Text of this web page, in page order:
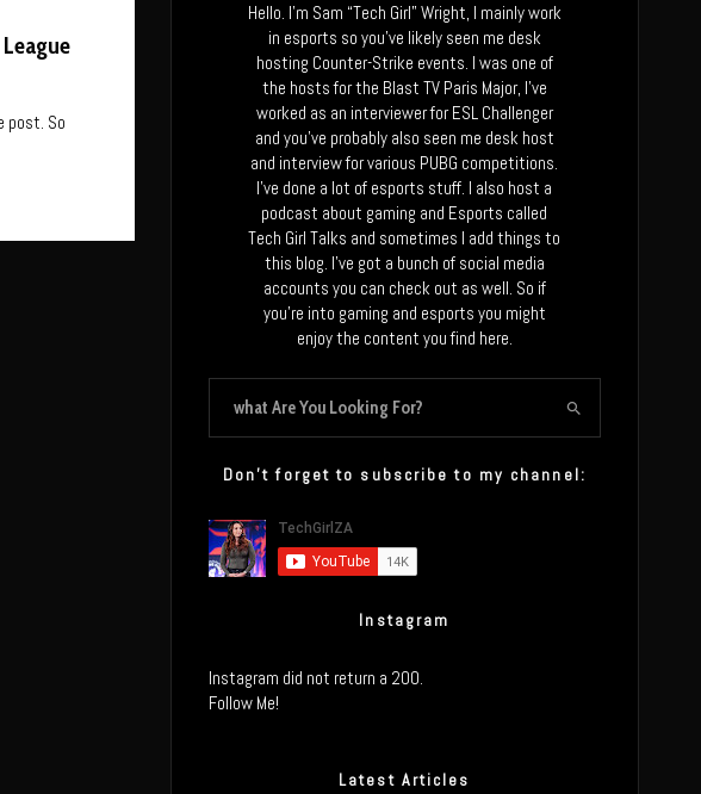
post. So
Hello. I’m Sam “Tech Girl” Wright, I mainly work
in esports so you’ve likely seen me desk
hosting Counter-Strike events. I was one of
the hosts for the Blast TV Paris Major, I’ve
worked as an interviewer for ESL Challenger
and you’ve probably also seen me desk host
and interview for various PUBG competitions.
I’ve done a lot of esports stuff. I also host a
podcast about gaming and Esports called
Tech Girl Talks and sometimes I add things to
this blog. I’ve got a bunch of social media
accounts you can check out as well. So if
you’re into gaming and esports you might
enjoy the content you find here.
Don’t forget to subscribe to my channel:
Instagram
Instagram did not return a 200.
Follow Me!
Latest Articles